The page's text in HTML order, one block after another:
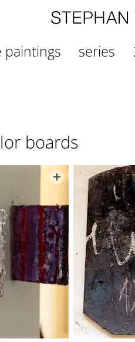
paintings series
boards